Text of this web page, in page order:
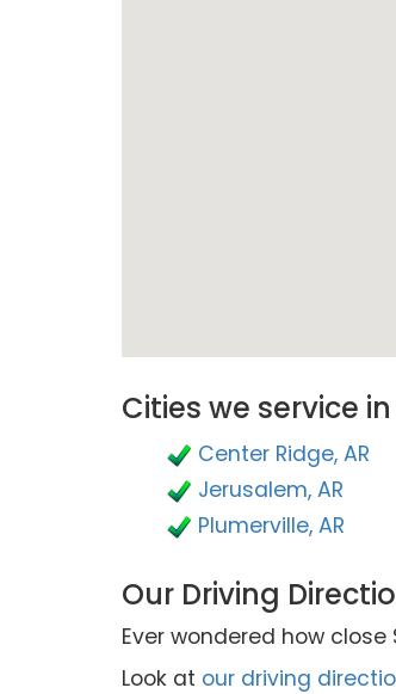
Cities we service
Center Ridge, AR
Jerusalem, AR
Plumerville, AR
Our Driving
Ever wondered how
Look at our driving